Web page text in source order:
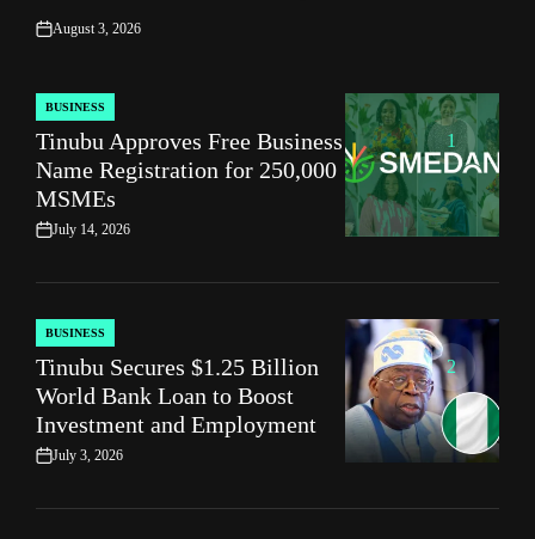
on
August 3, 2026
1
POSTED
IN
BUSINESS
Tinubu Approves Free Business
Name Registration for 250,000
MSMEs
on
July 14, 2026
2
POSTED
IN
BUSINESS
Tinubu Secures $1.25 Billion
World Bank Loan to Boost
Investment and Employment
on
July 3, 2026